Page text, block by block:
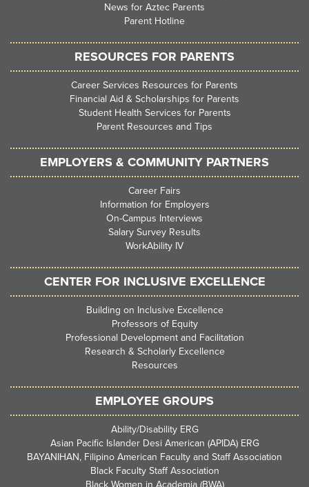
News for Aztec Parents
Parent Hotline
RESOURCES FOR PARENTS
Career Services Resources for Parents
Financial Aid & Scholarships for Parents
Student Health Services for Parents
Parent Resources and Tips
EMPLOYERS & COMMUNITY PARTNERS
Career Fairs
Information for Employers
On-Campus Interviews
Salary Survey Results
WorkAbility IV
CENTER FOR INCLUSIVE EXCELLENCE
Building on Inclusive Excellence
Professors of Equity
Professional Development and Facilitation
Research & Scholarly Excellence
Resources
EMPLOYEE GROUPS
Ability/Disability ERG
Asian Pacific Islander Desi American (APIDA) ERG
BAYANIHAN, Filipino American Faculty and Staff Association
Black Faculty Staff Association
Black Women in Academia (BWA)